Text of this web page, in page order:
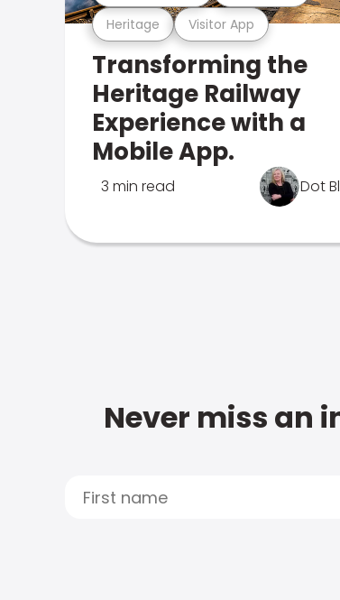
Heritage Visitor App
Transforming the
Heritage Railway
Experience with a
Mobile App.
3 min read Dot
Never miss an